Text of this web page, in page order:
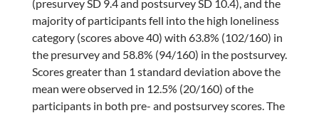
(presurvey SD 9.4 and postsurvey SD 10.4), and the
majority of participants fell into the high loneliness
category (scores above 40) with 63.8% (102/160) in
the presurvey and 58.8% (94/160) in the postsurvey.
Scores greater than 1 standard deviation above the
mean were observed in 12.5% (20/160) of the
participants in both pre- and postsurvey scores. The